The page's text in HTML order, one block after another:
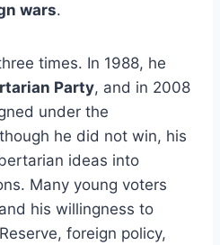
wars.
times. In 1988, he
Party, and in 2008
under the
he did not win, his
ideas into
Many young voters
his willingness to
foreign policy,